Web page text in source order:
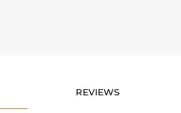
REVIEWS